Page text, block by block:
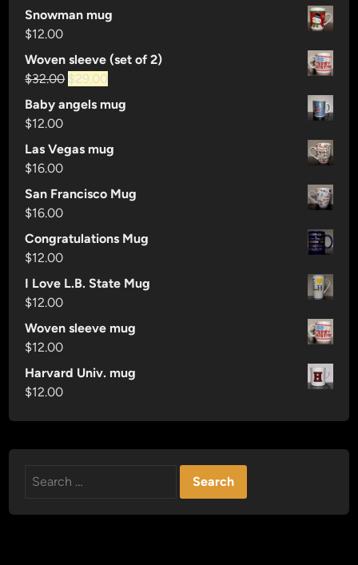
Snowman mug
$12.00
Woven sleeve (set of 2)
$32.00 Original
price
was:
$29.00
is:
Baby angels mug
$12.00
Las Vegas mug
$16.00
San Francisco Mug
$16.00
Congratulations Mug
$12.00
I Love L.B. State Mug
$12.00
Woven sleeve mug
$12.00
Harvard Univ. mug
$12.00
Search